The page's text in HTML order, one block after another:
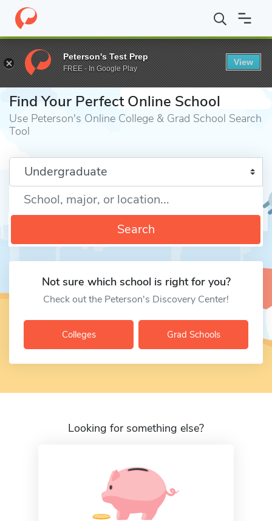
Home Online Schools
Find Your Perfect Online School
Use Peterson's Online College & Grad School Search
Tool
Enter a keyword
Search
Not sure which school is right for you?
Check out the Peterson's Discovery Center!
Colleges Grad Schools
Looking for something else?
Peterson's Test Prep
FREE - In Google Play
View